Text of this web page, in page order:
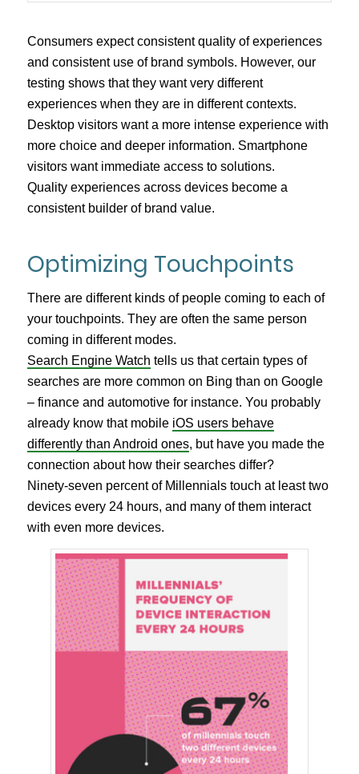
Consumers expect consistent quality of experiences
and consistent use of brand symbols. However, our
testing shows that they want very different
experiences when they are in different contexts.
Desktop visitors want a more intense experience with
more choice and deeper information. Smartphone
visitors want immediate access to solutions.
Quality experiences across devices become a
consistent builder of brand value.
Optimizing Touchpoints
There are different kinds of people coming to each of
your touchpoints. They are often the same person
coming in different modes.
Search Engine Watch tells us that certain types of
searches are more common on Bing than on Google
– finance and automotive for instance. You probably
already know that mobile iOS users behave
differently than Android ones, but have you made the
connection about how their searches differ?
Ninety-seven percent of Millennials touch at least two
devices every 24 hours, and many of them interact
with even more devices.